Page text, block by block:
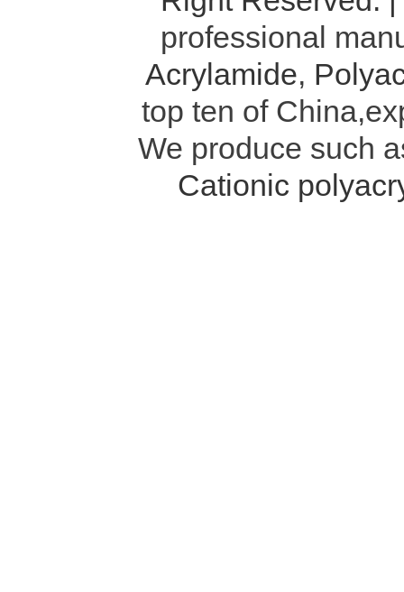
professional
Acrylamide,
top ten of
We produce such
Cationic